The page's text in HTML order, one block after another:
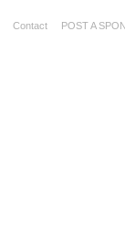
Contact POST A